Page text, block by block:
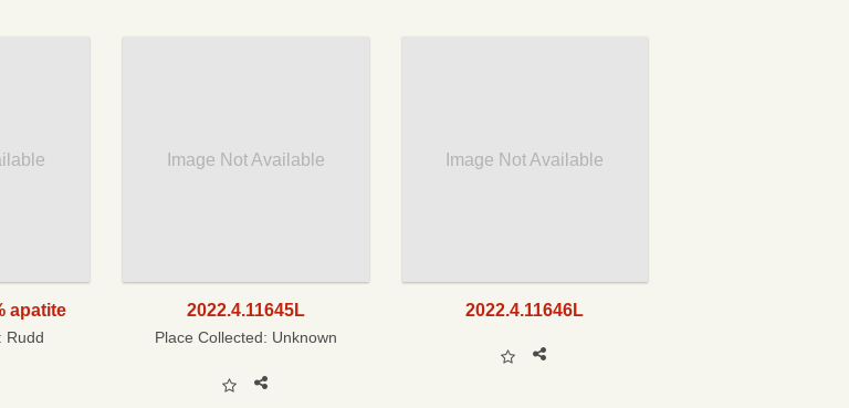
apatite
Rudd
Image Not Available
2022.4.11645L
Place Collected: Unknown
Image Not Available
2022.4.11646L